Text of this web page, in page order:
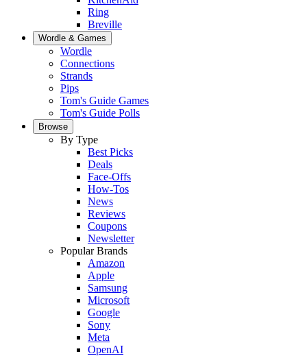
Ring
Breville
Wordle & Games
Wordle
Connections
Strands
Pips
Tom's Guide Games
Tom's Guide Polls
Browse
By Type
Best Picks
Deals
Face-Offs
How-Tos
News
Reviews
Coupons
Newsletter
Popular Brands
Amazon
Apple
Samsung
Microsoft
Google
Sony
Meta
OpenAI